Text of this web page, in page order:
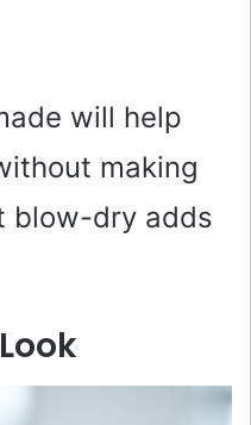
will help
making
blow-dry adds